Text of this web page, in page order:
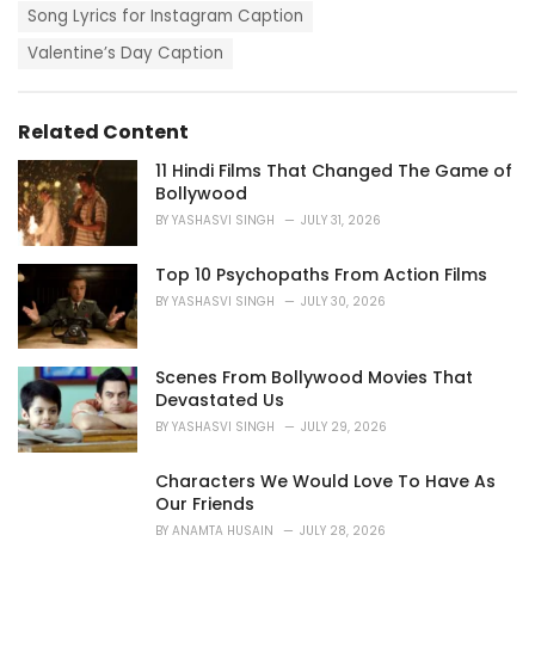
Song Lyrics for Instagram Caption
Valentine’s Day Caption
Related Content
11 Hindi Films That Changed The Game of
Bollywood
BY YASHASVI SINGH JULY 31, 2026
Top 10 Psychopaths From Action Films
BY YASHASVI SINGH JULY 30, 2026
Scenes From Bollywood Movies That
Devastated Us
BY YASHASVI SINGH JULY 29, 2026
Characters We Would Love To Have As
Our Friends
BY ANAMTA HUSAIN JULY 28, 2026